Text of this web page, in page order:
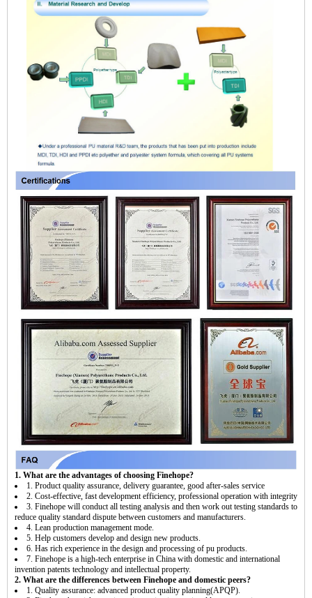
1. What are the advantages of choosing Finehope?
1. Product quality assurance, delivery guarantee, good after-sales service
2. Cost-effective, fast development efficiency, professional operation with integrity
3. Finehope will conduct all testing analysis and then work out testing standards to
reduce quality standard dispute between customers and manufacturers.
4. Lean production management mode.
5. Help customers develop and design new products.
6. Has rich experience in the design and processing of pu products.
7. Finehope is a high-tech enterprise in China with domestic and international
invention patents technology and intellectual property.
2. What are the differences between Finehope and domestic peers?
1. Quality assurance: advanced product quality planning(APQP).